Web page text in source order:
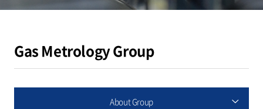
Gas Metrology Group
About Group